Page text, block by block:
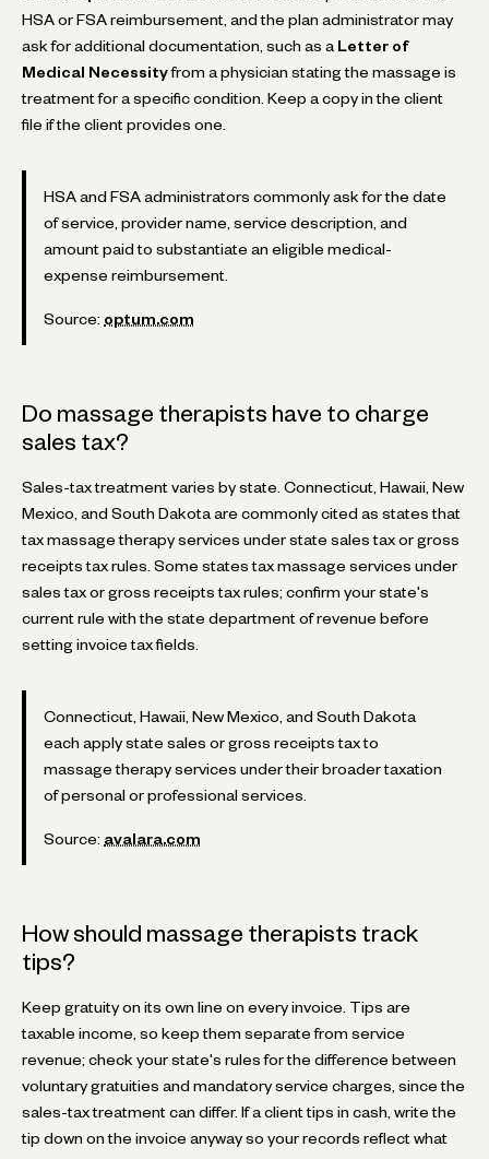
HSA or FSA reimbursement, and the plan administrator may
ask for additional documentation, such as a Letter of
Medical Necessity from a physician stating the massage is
treatment for a specific condition. Keep a copy in the client
file if the client provides one.
HSA and FSA administrators commonly ask for the date
of service, provider name, service description, and
amount paid to substantiate an eligible medical-
expense reimbursement.
Source: optum.com
Do massage therapists have to charge
sales tax?
Sales-tax treatment varies by state. Connecticut, Hawaii, New
Mexico, and South Dakota are commonly cited as states that
tax massage therapy services under state sales tax or gross
receipts tax rules. Some states tax massage services under
sales tax or gross receipts tax rules; confirm your state's
current rule with the state department of revenue before
setting invoice tax fields.
Connecticut, Hawaii, New Mexico, and South Dakota
each apply state sales or gross receipts tax to
massage therapy services under their broader taxation
of personal or professional services.
Source: avalara.com
How should massage therapists track
tips?
Keep gratuity on its own line on every invoice. Tips are
taxable income, so keep them separate from service
revenue; check your state's rules for the difference between
voluntary gratuities and mandatory service charges, since the
sales-tax treatment can differ. If a client tips in cash, write the
tip down on the invoice anyway so your records reflect what